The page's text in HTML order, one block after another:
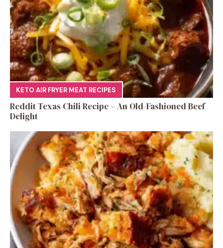
KETO AIR FRYER MEAT RECIPES
Reddit Texas Chili Recipe – An Old-Fashioned Beef
Delight